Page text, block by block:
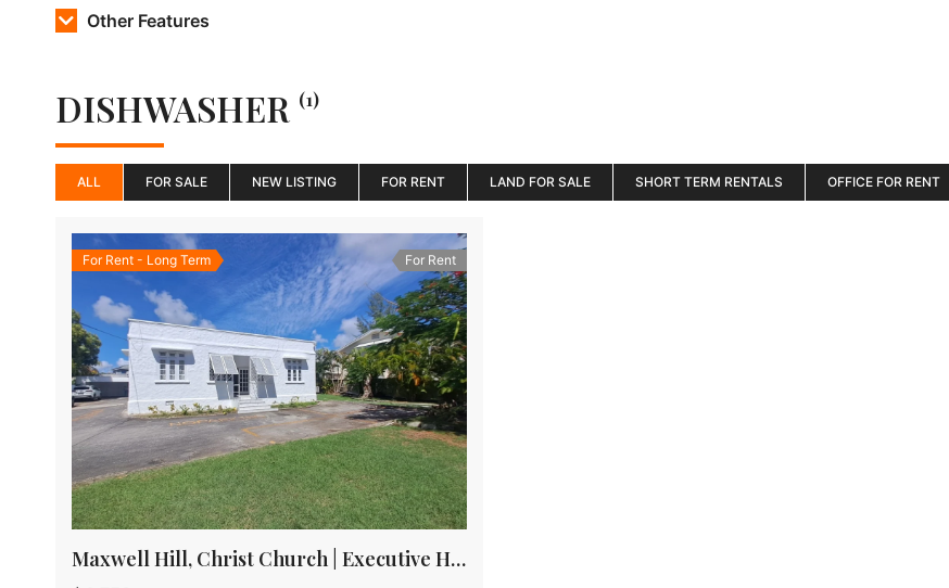
Other Features
DISHWASHER (1)
ALL FOR SALE NEW LISTING FOR RENT LAND FOR SALE SHORT TERM RENTALS OFFICE FOR RENT
For Rent - Long Term For Rent
Maxwell Hill, Christ Church | Executive House for rent in Barbados